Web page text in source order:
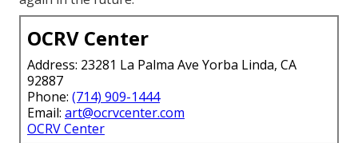
OCRV Center
Address: 23281 La Palma Ave Yorba Linda, CA
92887
Phone: (714) 909-1444
Email: art@ocrvcenter.com
OCRV Center